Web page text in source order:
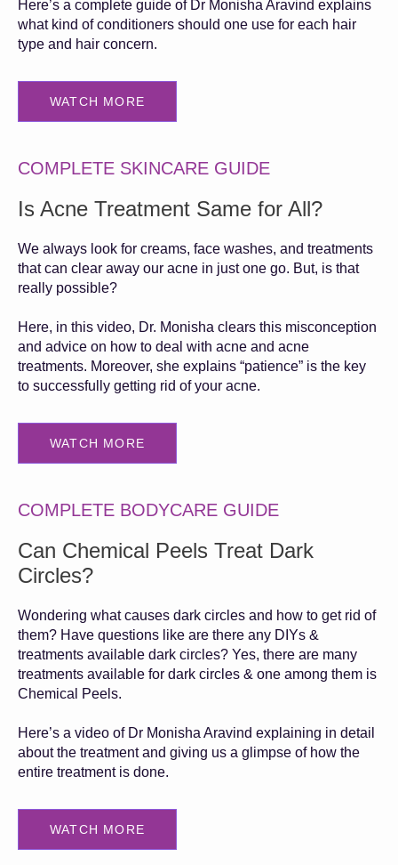
Here’s a complete guide of Dr Monisha Aravind explains
what kind of conditioners should one use for each hair
type and hair concern.
WATCH MORE
COMPLETE SKINCARE GUIDE
Is Acne Treatment Same for All?
We always look for creams, face washes, and treatments
that can clear away our acne in just one go. But, is that
really possible?
Here, in this video, Dr. Monisha clears this misconception
and advice on how to deal with acne and acne
treatments. Moreover, she explains “patience” is the key
to successfully getting rid of your acne.
WATCH MORE
COMPLETE BODYCARE GUIDE
Can Chemical Peels Treat Dark
Circles?
Wondering what causes dark circles and how to get rid of
them? Have questions like are there any DIYs &
treatments available dark circles? Yes, there are many
treatments available for dark circles & one among them is
Chemical Peels.
Here’s a video of Dr Monisha Aravind explaining in detail
about the treatment and giving us a glimpse of how the
entire treatment is done.
WATCH MORE